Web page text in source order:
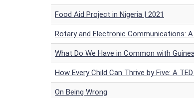
Food Aid Project in Nigeria | 2021
Rotary and Electronic Communications:
What Do We Have in Common with
How Every Child Can Thrive by Five: A
On Being Wrong